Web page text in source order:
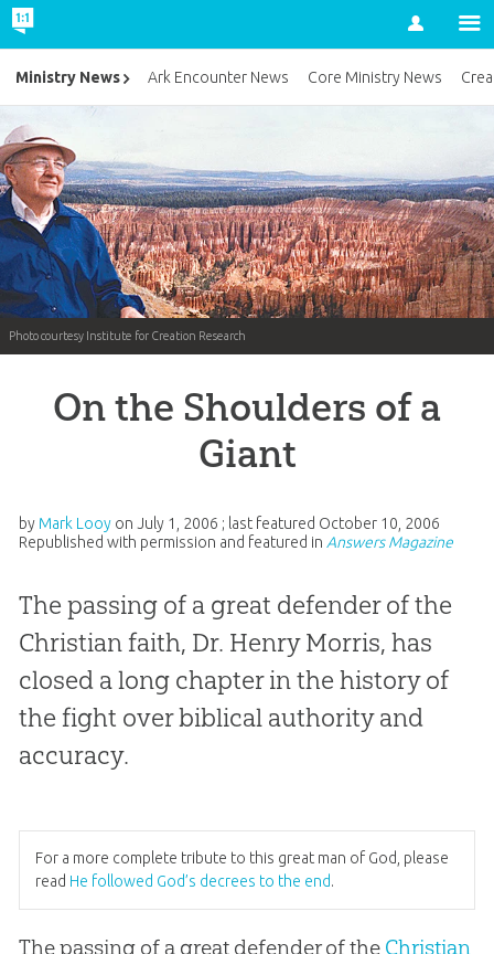
Account
Photo courtesy Institute for Creation Research
On the Shoulders of a
Giant
by Mark Looy on July 1, 2006 ; last featured October 10, 2006
Republished with permission and featured in Answers Magazine
The passing of a great defender of the
Christian faith, Dr. Henry Morris, has
closed a long chapter in the history of
the fight over biblical authority and
accuracy.
For a more complete tribute to this great man of God, please
read He followed God’s decrees to the end.
The passing of a great defender of the Christian
Ministry News Ark Encounter News Core Ministry News